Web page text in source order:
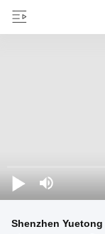
Shenzhen